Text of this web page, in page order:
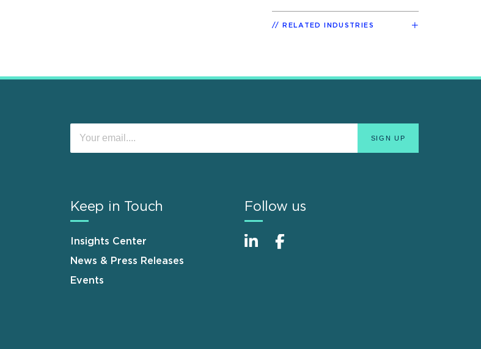
RELATED INDUSTRIES
Keep in Touch
Insights Center
News & Press Releases
Events
Follow us